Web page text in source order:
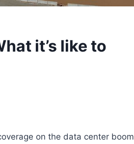
it’s like to
on the data center boom